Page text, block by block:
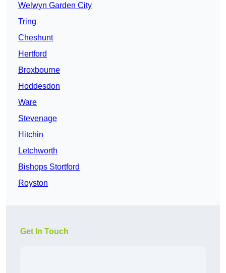
Welwyn Garden City
Tring
Cheshunt
Hertford
Broxbourne
Hoddesdon
Ware
Stevenage
Hitchin
Letchworth
Bishops Stortford
Royston
Get In Touch